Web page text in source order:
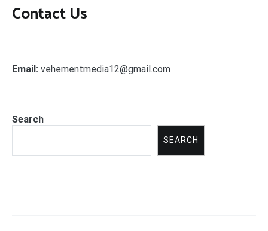
Contact Us
Email: vehementmedia12@gmail.com
Search
SEARCH